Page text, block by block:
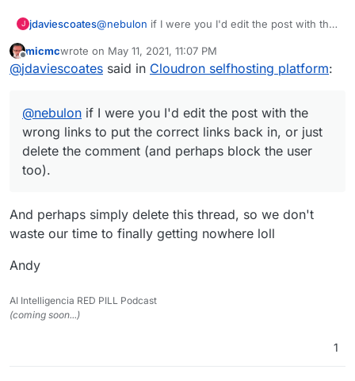
J jdaviescoates@nebulon if I were you I'd edit the post with the
just delete the comment (and perhaps block the
user too).
Offline
micmcwrote on May 11, 2021, 11:07 PM
last edited by
@jdaviescoates said in Cloudron selfhosting platform:
@nebulon if I were you I'd edit the post with the
wrong links to put the correct links back in, or just
delete the comment (and perhaps block the user
too).
And perhaps simply delete this thread, so we don't
waste our time to finally getting nowhere loll
Andy
AI Intelligencia RED PILL Podcast
(coming soon...)
1